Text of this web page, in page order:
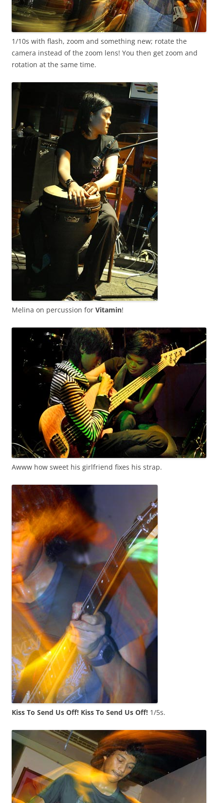
1/10s with flash, zoom and something new; rotate the
camera instead of the zoom lens! You then get zoom and
rotation at the same time.
Melina on percussion for Vitamin!
Awww how sweet his girlfriend fixes his strap.
Kiss To Send Us Off! Kiss To Send Us Off! 1/5s.